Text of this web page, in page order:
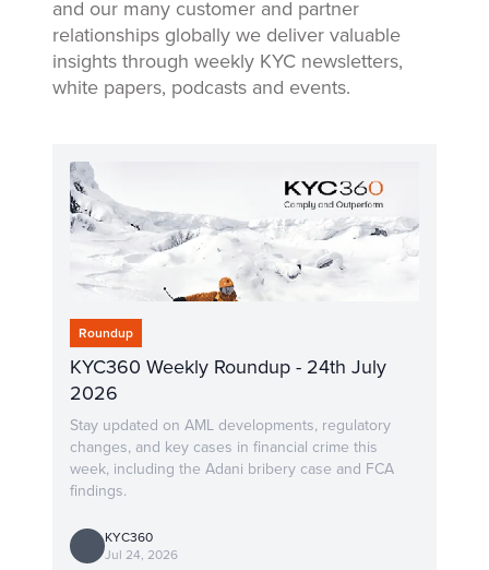
and our many customer and partner
relationships globally we deliver valuable
insights through weekly KYC newsletters,
white papers, podcasts and events.
Roundup
KYC360 Weekly Roundup - 24th July
2026
Stay updated on AML developments, regulatory
changes, and key cases in financial crime this
week, including the Adani bribery case and FCA
findings.
KYC360
Jul 24, 2026